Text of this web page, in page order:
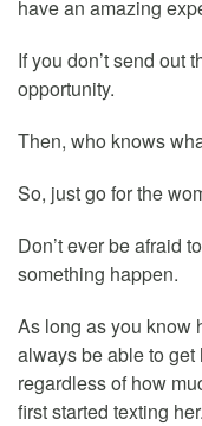
have an amazing
If you don’t send out
opportunity.
Then, who knows
So, just go for the
Don’t ever be afraid
something happen.
As long as you know
always be able to get
regardless of how
first started texting her.